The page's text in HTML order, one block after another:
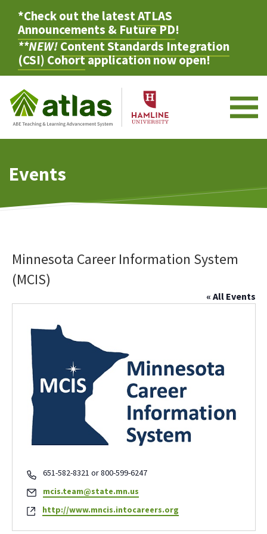
*Check out the latestATLAS
Announcements & Future PD!
**NEW!Content Standards Integration
(CSI) Cohortapplication now open!
Events
Minnesota Career Information System
(MCIS)
« All Events
Phone
651-582-8321 or 800-599-6247
Email
mcis.team@state.mn.us
Website
http://www.mncis.intocareers.org